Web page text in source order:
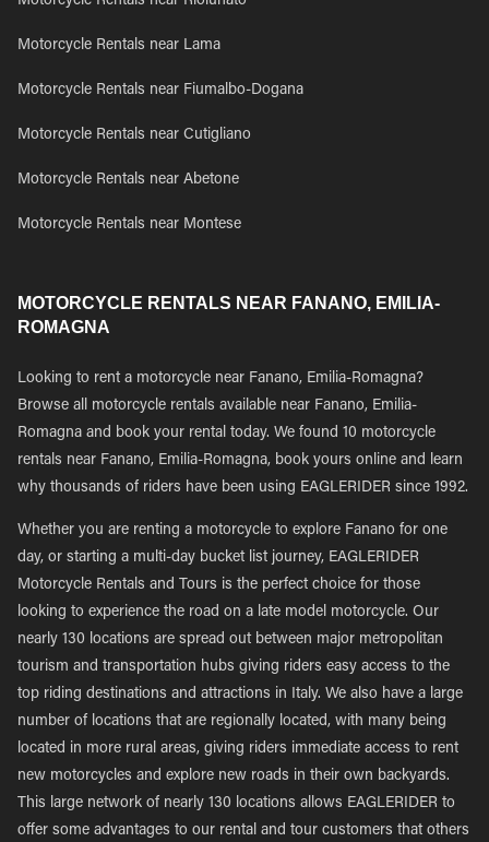
Motorcycle Rentals near Lama
Motorcycle Rentals near Fiumalbo-Dogana
Motorcycle Rentals near Cutigliano
Motorcycle Rentals near Abetone
Motorcycle Rentals near Montese
MOTORCYCLE RENTALS NEAR FANANO, EMILIA-
ROMAGNA
Looking to rent a motorcycle near Fanano, Emilia-Romagna?
Browse all motorcycle rentals available near Fanano, Emilia-
Romagna and book your rental today. We found 10 motorcycle
rentals near Fanano, Emilia-Romagna, book yours online and learn
why thousands of riders have been using EAGLERIDER since 1992.
Whether you are renting a motorcycle to explore Fanano for one
day, or starting a multi-day bucket list journey, EAGLERIDER
Motorcycle Rentals and Tours is the perfect choice for those
looking to experience the road on a late model motorcycle. Our
nearly 130 locations are spread out between major metropolitan
tourism and transportation hubs giving riders easy access to the
top riding destinations and attractions in Italy. We also have a large
number of locations that are regionally located, with many being
located in more rural areas, giving riders immediate access to rent
new motorcycles and explore new roads in their own backyards.
This large network of nearly 130 locations allows EAGLERIDER to
offer some advantages to our rental and tour customers that others